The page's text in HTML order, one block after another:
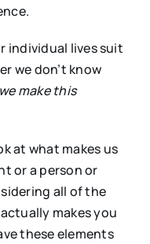
individual lives suit
we don’t know
make this
at what makes us
or a person or
all of the
makes you
these elements